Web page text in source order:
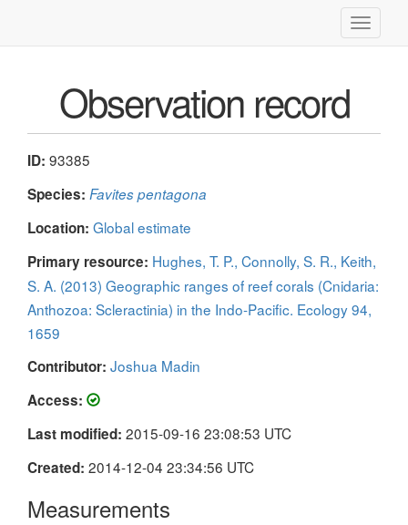
Toggle
Observation record
ID: 93385
Species: Favites pentagona
Location: Global estimate
Primary resource: Hughes, T. P., Connolly, S. R., Keith,
S. A. (2013) Geographic ranges of reef corals (Cnidaria:
Anthozoa: Scleractinia) in the Indo-Pacific. Ecology 94,
1659
Contributor: Joshua Madin
Access:
Last modified: 2015-09-16 23:08:53 UTC
Created: 2014-12-04 23:34:56 UTC
Measurements